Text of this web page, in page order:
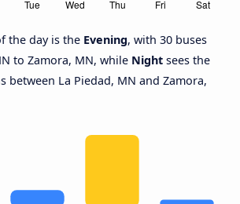
the day is the Evening, with 30 buses
to Zamora, MN, while Night sees the
between La Piedad, MN and Zamora,